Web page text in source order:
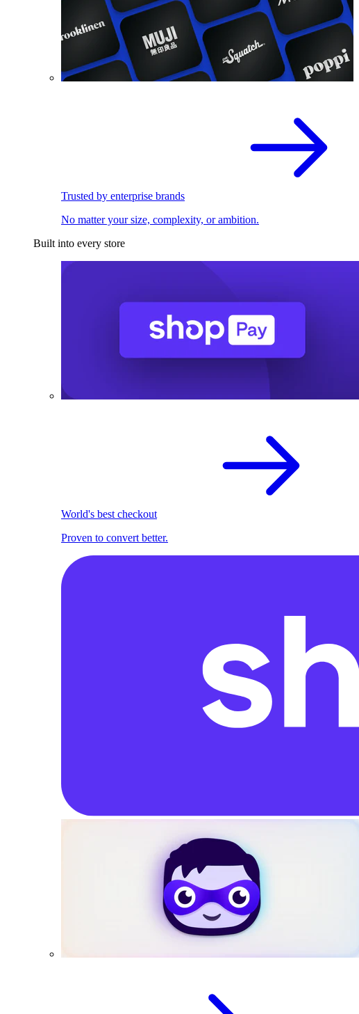
Trusted by enterprise brands
No matter your size, complexity, or ambition.
Built into every store
World's best checkout
Proven to convert better.